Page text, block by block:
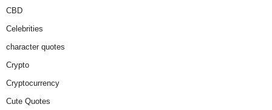
CBD
Celebrities
character quotes
Crypto
Cryptocurrency
Cute Quotes